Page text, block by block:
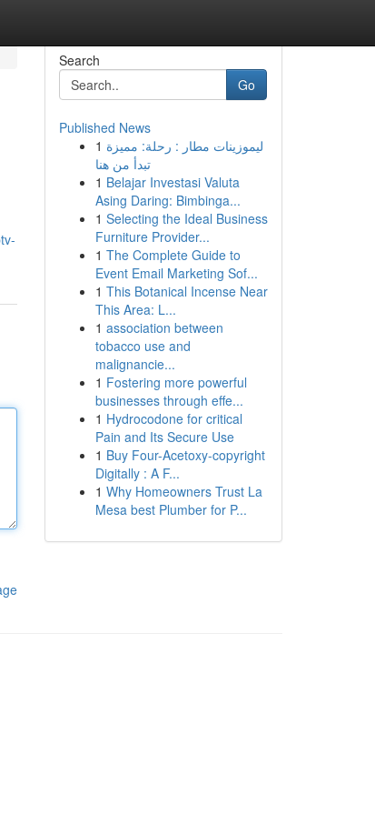
Search
Go
Published News
1 ليموزينات مطار : رحلة: مميزة
تبدأ من هنا
1 Belajar Investasi Valuta
Asing Daring: Bimbinga...
1 Selecting the Ideal Business
Furniture Provider...
1 The Complete Guide to
Event Email Marketing Sof...
1 This Botanical Incense Near
This Area: L...
1 association between
tobacco use and
malignancie...
1 Fostering more powerful
businesses through effe...
1 Hydrocodone for critical
Pain and Its Secure Use
1 Buy Four-Acetoxy-copyright
Digitally : A F...
1 Why Homeowners Trust La
Mesa best Plumber for P...